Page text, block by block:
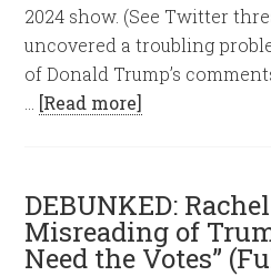
2024 show. (See Twitter
uncovered a troubling
of Donald Trump’s
[Read more]
DEBUNKED:
Misreading of
Need the Votes”